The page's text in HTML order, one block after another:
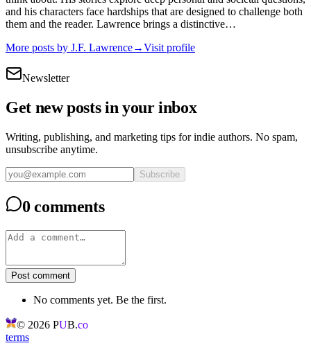
and his characters face hardships that are designed to challenge both
them and the reader. Lawrence brings a distinctive…
More posts by J.F. Lawrence→Visit profile
Newsletter
Get new posts in your inbox
Writing, publishing, and marketing tips for indie authors. No spam,
unsubscribe anytime.
Subscribe
0 comments
Post comment
No comments yet. Be the first.
© 2026 PUB.co
terms